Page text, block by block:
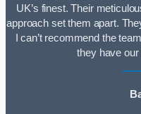
UK’s finest. Their
approach set them apart.
I can’t recommend the
they have